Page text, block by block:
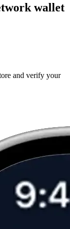
wallet
and verify your